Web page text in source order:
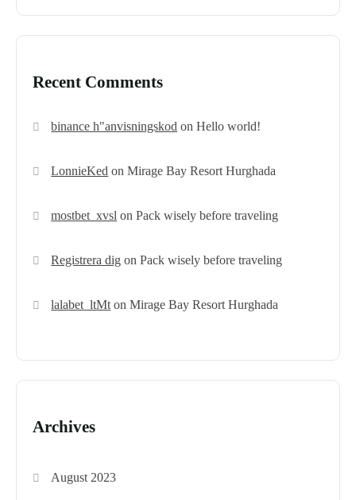
Recent Comments
binance h"anvisningskod onHello world!
LonnieKed onMirage Bay Resort Hurghada
mostbet_xvsl onPack wisely before traveling
Registrera dig onPack wisely before traveling
lalabet_ltMt onMirage Bay Resort Hurghada
Archives
August 2023